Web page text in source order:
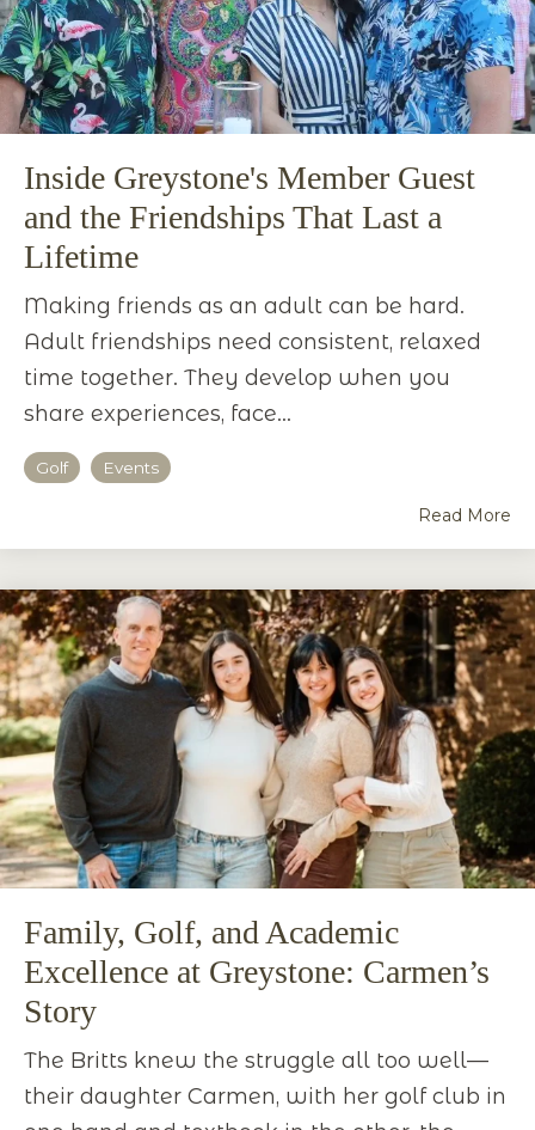
Inside Greystone's Member Guest
and the Friendships That Last a
Lifetime
Making friends as an adult can be hard.
Adult friendships need consistent, relaxed
time together. They develop when you
share experiences, face...
Golf Events
Read More
Family, Golf, and Academic
Excellence at Greystone: Carmen’s
Story
The Britts knew the struggle all too well—
their daughter Carmen, with her golf club in